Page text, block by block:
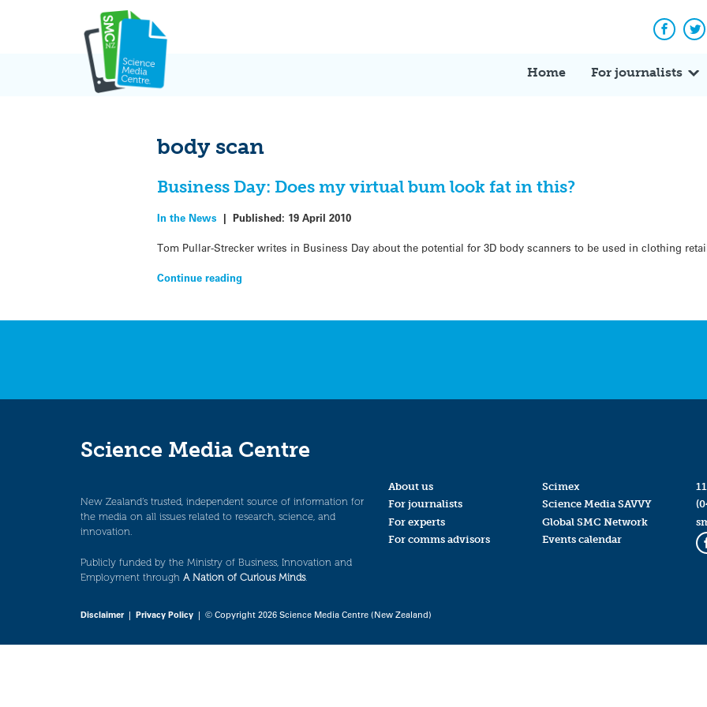
Home For journalists
body scan
Business Day: Does my virtual bum look fat in this?
In the News |Published: 19 April 2010
Tom Pullar-Strecker writes in Business Day about the potential for 3D body scanners to be used in clothing
Continue reading
Science Media Centre
New Zealand’s trusted, independent source of information for
the media on all issues related to research, science, and
innovation.
Publicly funded by the Ministry of Business, Innovation and
Employment through A Nation of Curious Minds.
About us
For journalists
For experts
For comms advisors
Scimex
Science Media SAVVY
Global SMC Network
Events calendar
Disclaimer| Privacy Policy | © Copyright 2026 Science Media Centre (New Zealand)